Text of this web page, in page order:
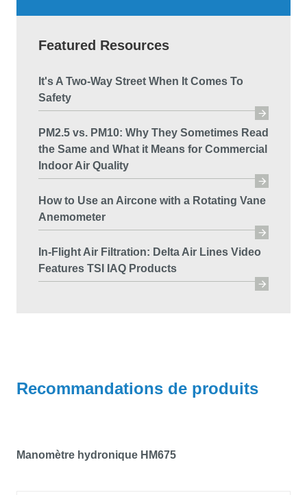
Featured Resources
It's A Two-Way Street When It Comes To
Safety
PM2.5 vs. PM10: Why They Sometimes Read
the Same and What it Means for Commercial
Indoor Air Quality
How to Use an Aircone with a Rotating Vane
Anemometer
In-Flight Air Filtration: Delta Air Lines Video
Features TSI IAQ Products
Recommandations de produits
Manomètre hydronique HM675